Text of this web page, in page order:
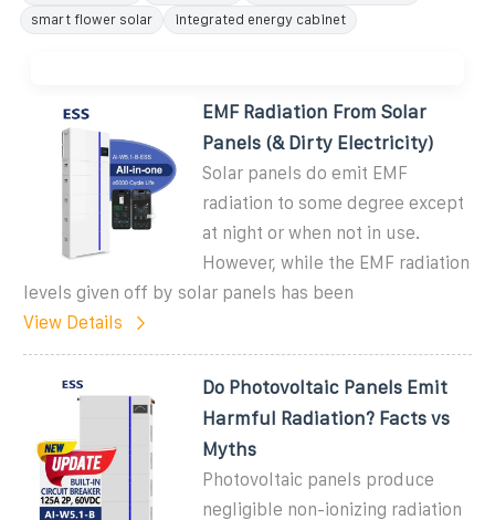
smart flower solar
integrated energy cabinet
EMF Radiation From Solar
Panels (& Dirty Electricity)
Solar panels do emit EMF
radiation to some degree except
at night or when not in use.
However, while the EMF radiation
levels given off by solar panels has been
View Details
Do Photovoltaic Panels Emit
Harmful Radiation? Facts vs
Myths
Photovoltaic panels produce
negligible non-ionizing radiation